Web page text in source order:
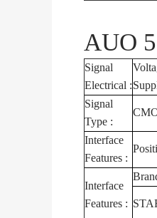
AUO
Signal
Electrical :
Signal
Type :
Interface
Features :
Interface
Features :